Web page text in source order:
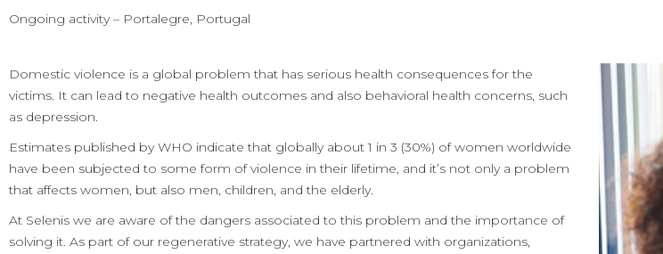
Ongoing activity – Portalegre, Portugal
Domestic violence is a global problem that has serious health consequences for the
victims. It can lead to negative health outcomes and also behavioral health concerns, such
as depression.
Estimates published by WHO indicate that globally about 1 in 3 (30%) of women worldwide
have been subjected to some form of violence in their lifetime, and it’s not only a problem
that affects women, but also men, children, and the elderly.
At Selenis we are aware of the dangers associated to this problem and the importance of
solving it. As part of our regenerative strategy, we have partnered with organizations,